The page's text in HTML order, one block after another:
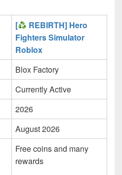
[
REBIRTH] Hero
Fighters Simulator
Roblox
Blox Factory
Currently Active
2026
August 2026
Free coins and many
rewards